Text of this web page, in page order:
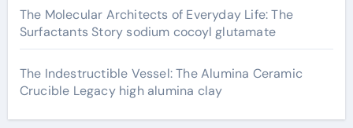
The Molecular Architects of Everyday Life: The
Surfactants Story sodium cocoyl glutamate
The Indestructible Vessel: The Alumina Ceramic
Crucible Legacy high alumina clay